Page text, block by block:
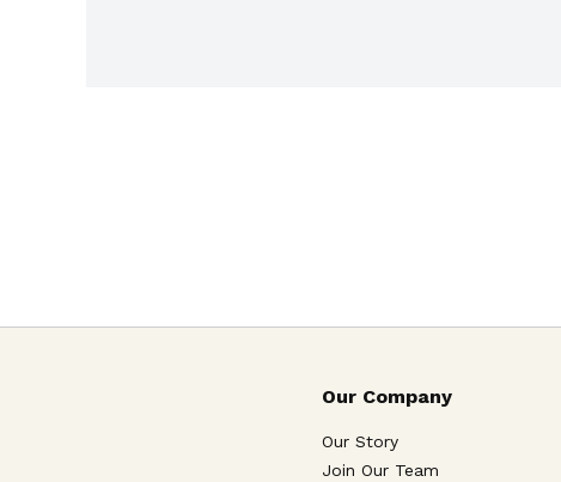
Our Company
Our Story
Join Our Team